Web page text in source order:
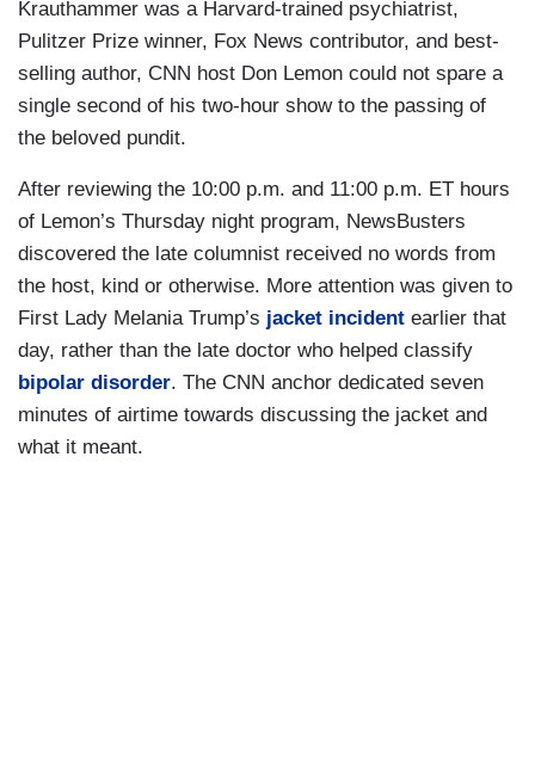
Krauthammer was a Harvard-trained psychiatrist,
Pulitzer Prize winner, Fox News contributor, and best-
selling author, CNN host Don Lemon could not spare a
single second of his two-hour show to the passing of
the beloved pundit.
After reviewing the 10:00 p.m. and 11:00 p.m. ET hours
of Lemon’s Thursday night program, NewsBusters
discovered the late columnist received no words from
the host, kind or otherwise. More attention was given to
First Lady Melania Trump’s jacket incident earlier that
day, rather than the late doctor who helped classify
bipolar disorder. The CNN anchor dedicated seven
minutes of airtime towards discussing the jacket and
what it meant.